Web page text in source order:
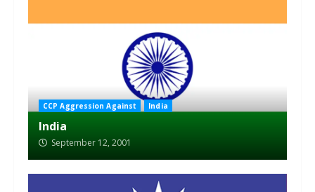
CCP Aggression Against India
India
September 12, 2001